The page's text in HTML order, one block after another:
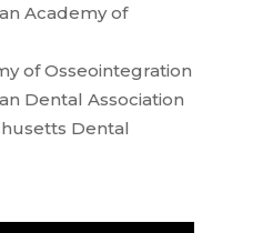
Academy of
of Osseointegration
Dental Association
Dental